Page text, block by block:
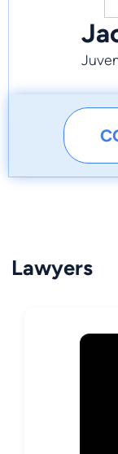
Lawyers